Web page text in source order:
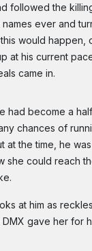
followed the
names ever and
this would
at his current
came in.
had become a
chances of
the time, he
she could reach
at him as
gave her for